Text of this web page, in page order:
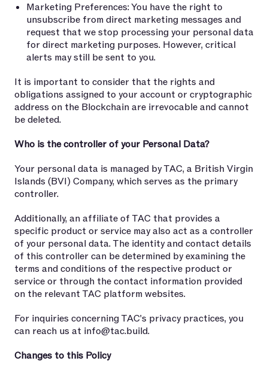
Marketing Preferences: You have the right to
unsubscribe from direct marketing messages and
request that we stop processing your personal data
for direct marketing purposes. However, critical
alerts may still be sent to you.
It is important to consider that the rights and
obligations assigned to your account or cryptographic
address on the Blockchain are irrevocable and cannot
be deleted.
Who is the controller of your Personal Data?
Your personal data is managed by TAC, a British Virgin
Islands (BVI) Company, which serves as the primary
controller.
Additionally, an affiliate of TAC that provides a
specific product or service may also act as a controller
of your personal data. The identity and contact details
of this controller can be determined by examining the
terms and conditions of the respective product or
service or through the contact information provided
on the relevant TAC platform websites.
For inquiries concerning TAC's privacy practices, you
can reach us at info@tac.build.
Changes to this Policy